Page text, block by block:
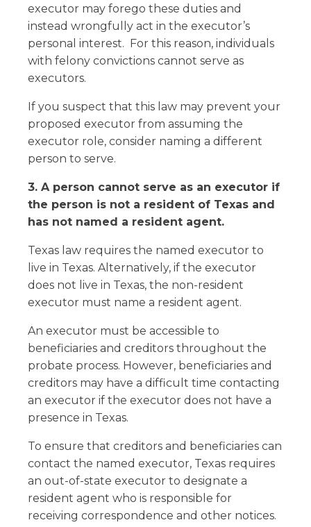
executor may forego these duties and
instead wrongfully act in the executor’s
personal interest. For this reason, individuals
with felony convictions cannot serve as
executors.
If you suspect that this law may prevent your
proposed executor from assuming the
executor role, consider naming a different
person to serve.
3. A person cannot serve as an executor if
the person is not a resident of Texas and
has not named a resident agent.
Texas law requires the named executor to
live in Texas. Alternatively, if the executor
does not live in Texas, the non-resident
executor must name a resident agent.
An executor must be accessible to
beneficiaries and creditors throughout the
probate process. However, beneficiaries and
creditors may have a difficult time contacting
an executor if the executor does not have a
presence in Texas.
To ensure that creditors and beneficiaries can
contact the named executor, Texas requires
an out-of-state executor to designate a
resident agent who is responsible for
receiving correspondence and other notices.